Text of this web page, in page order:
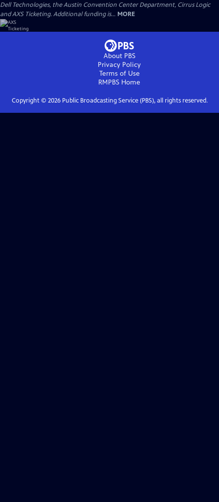
Dell Technologies, the Austin Convention Center Department, Cirrus Logic
and AXS Ticketing. Additional funding is... MORE
About PBS
Privacy Policy
Terms of Use
RMPBS Home
Copyright © 2026Public Broadcasting Service (PBS), all rights reserved.